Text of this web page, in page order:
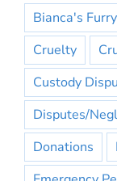
Bianca's
Cruelty
Custody
Disputes/
Donations